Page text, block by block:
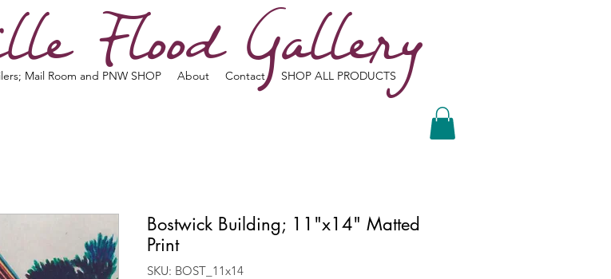
Flood Gallery
Mail Room and PNW SHOP About Contact SHOP ALL PRODUCTS
Bostwick Building; 11"x14" Matted
Print
SKU: BOST_11x14